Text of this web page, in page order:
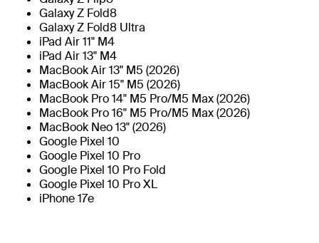
Galaxy Z Fold8
Galaxy Z Fold8 Ultra
iPad Air 11" M4
iPad Air 13" M4
MacBook Air 13" M5 (2026)
MacBook Air 15" M5 (2026)
MacBook Pro 14" M5 Pro/M5 Max (2026)
MacBook Pro 16" M5 Pro/M5 Max (2026)
MacBook Neo 13" (2026)
Google Pixel 10
Google Pixel 10 Pro
Google Pixel 10 Pro Fold
Google Pixel 10 Pro XL
iPhone 17e